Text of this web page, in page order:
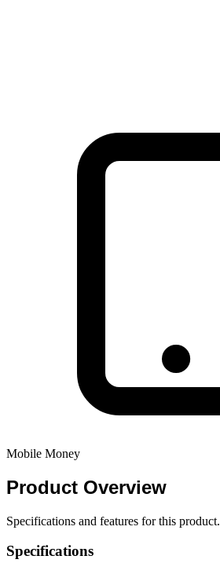
Mobile Money
Product Overview
Specifications and features for this product.
Specifications